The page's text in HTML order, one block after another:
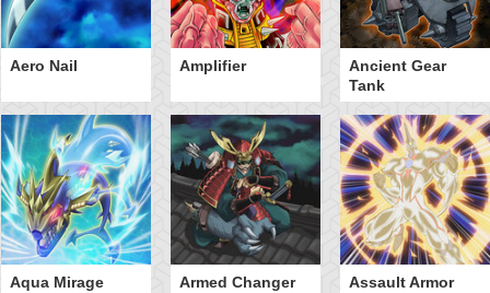
Aero Nail Amplifier
Ancient Gear
Tank
Aqua Mirage Armed Changer Assault Armor